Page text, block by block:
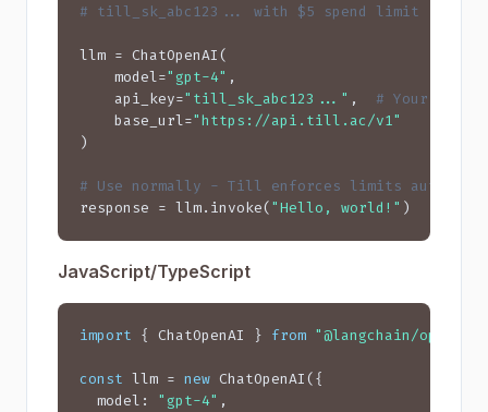
# till_sk_abc123... with $5 spend limit
llm = ChatOpenAI(
    model=
"gpt-4" ,
    api_key=
"till_sk_abc123..." , # Your Till
    base_url=
"https://api.till.ac/v1"
)
# Use normally - Till enforces limits
response = llm.invoke("Hello, world!" )
JavaScript/TypeScript
import { ChatOpenAI } from "@langchain/openai"
const llm = new ChatOpenAI({
  model:
"gpt-4" ,